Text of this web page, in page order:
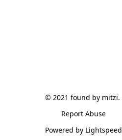
© 2021 found by mitzi.
Report Abuse
Powered by Lightspeed